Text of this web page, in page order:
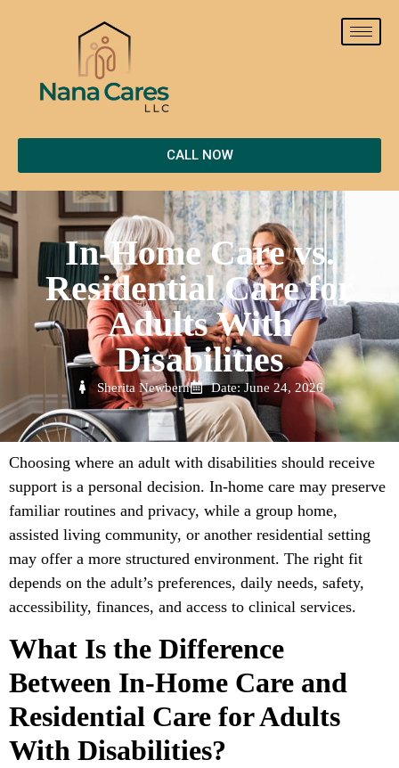
CALL NOW
In-Home Care vs.
Residential Care for
Adults With
Disabilities
Sherita Newbern Date: June 24, 2026
Choosing where an adult with disabilities should receive
support is a personal decision. In-home care may preserve
familiar routines and privacy, while a group home,
assisted living community, or another residential setting
may offer a more structured environment. The right fit
depends on the adult’s preferences, daily needs, safety,
accessibility, finances, and access to clinical services.
What Is the Difference
Between In-Home Care and
Residential Care for Adults
With Disabilities?